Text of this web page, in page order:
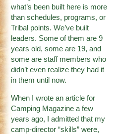
what’s been built here is more
than schedules, programs, or
Tribal points. We’ve built
leaders. Some of them are 9
years old, some are 19, and
some are staff members who
didn’t even realize they had it
in them until now.
When I wrote an article for
Camping Magazine a few
years ago, I admitted that my
camp-director “skills” were,